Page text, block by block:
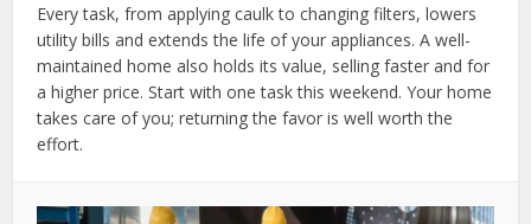
Every task, from applying caulk to changing filters, lowers
utility bills and extends the life of your appliances. A well-
maintained home also holds its value, selling faster and for
a higher price. Start with one task this weekend. Your home
takes care of you; returning the favor is well worth the
effort.